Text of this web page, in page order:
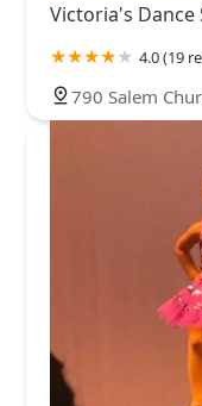
Victoria's Dance
4.0 (19
790 Salem